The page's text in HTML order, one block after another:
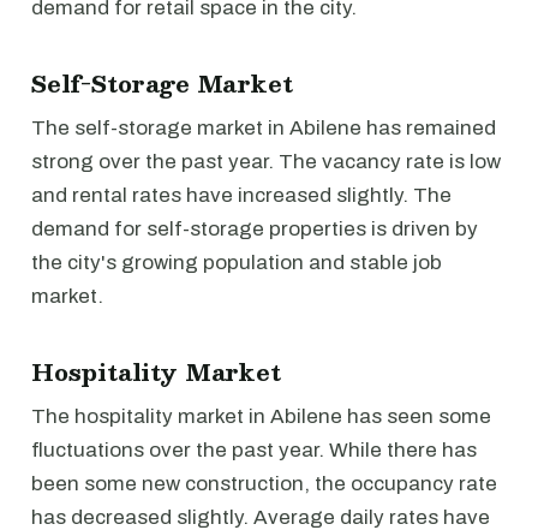
demand for retail space in the city.
Self-Storage Market
The self-storage market in Abilene has remained
strong over the past year. The vacancy rate is low
and rental rates have increased slightly. The
demand for self-storage properties is driven by
the city's growing population and stable job
market.
Hospitality Market
The hospitality market in Abilene has seen some
fluctuations over the past year. While there has
been some new construction, the occupancy rate
has decreased slightly. Average daily rates have